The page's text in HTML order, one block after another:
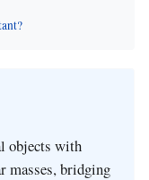
objects with
masses, bridging